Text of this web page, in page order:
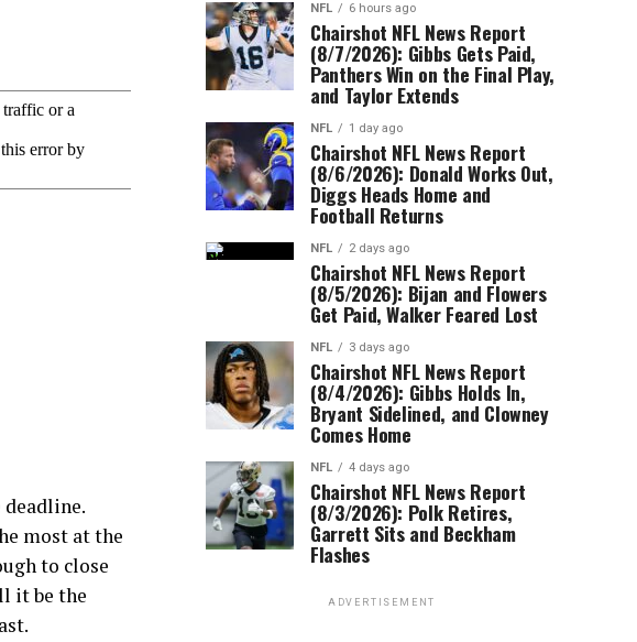
most at the
to close
it be the
NFL 6 hours ago
Chairshot NFL News Report
(8/7/2026): Gibbs Gets Paid,
Panthers Win on the Final Play,
and Taylor Extends
NFL 1 day ago
Chairshot NFL News Report
(8/6/2026): Donald Works Out,
Diggs Heads Home and
Football Returns
NFL 2 days ago
Chairshot NFL News Report
(8/5/2026): Bijan and Flowers
Get Paid, Walker Feared Lost
NFL 3 days ago
Chairshot NFL News Report
(8/4/2026): Gibbs Holds In,
Bryant Sidelined, and Clowney
Comes Home
NFL 4 days ago
Chairshot NFL News Report
(8/3/2026): Polk Retires,
Garrett Sits and Beckham
Flashes
ADVERTISEMENT